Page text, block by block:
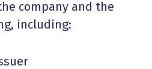
company and the
including: